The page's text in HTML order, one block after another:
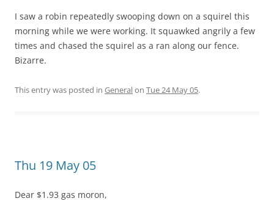
I saw a robin repeatedly swooping down on a squirel this
morning while we were working. It squawked angrily a few
times and chased the squirel as a ran along our fence.
Bizarre.
This entry was posted in Generalon Tue 24 May 05.
Thu 19 May 05
Dear $1.93 gas moron,